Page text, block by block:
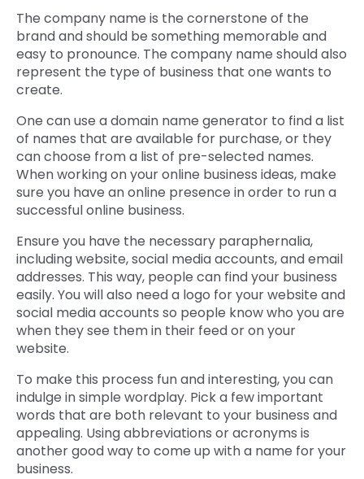
The company name is the cornerstone of the
brand and should be something memorable and
easy to pronounce. The company name should also
represent the type of business that one wants to
create.
One can use a domain name generator to find a list
of names that are available for purchase, or they
can choose from a list of pre-selected names.
When working on your online business ideas, make
sure you have an online presence in order to run a
successful online business.
Ensure you have the necessary paraphernalia,
including website, social media accounts, and email
addresses. This way, people can find your business
easily. You will also need a logo for your website and
social media accounts so people know who you are
when they see them in their feed or on your
website.
To make this process fun and interesting, you can
indulge in simple wordplay. Pick a few important
words that are both relevant to your business and
appealing. Using abbreviations or acronyms is
another good way to come up with a name for your
business.